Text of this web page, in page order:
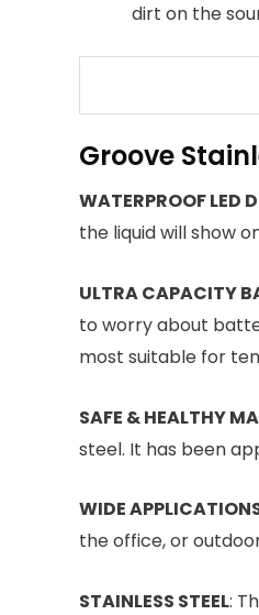
dirt on the
Groove
WATERPROOF LED
the liquid will show
ULTRA CAPACITY
to worry about
most suitable for
SAFE & HEALTHY
steel. It has been
WIDE
the office, or
STAINLESS STEEL: